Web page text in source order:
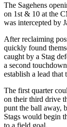
The Sagehens
on 1st & 10 at the
was intercepted by
After reclaiming
quickly found
caught by a Stag
a second
establish a lead
The first quarter
on their third drive
punt the ball away,
Stags would begin
to a field goal.